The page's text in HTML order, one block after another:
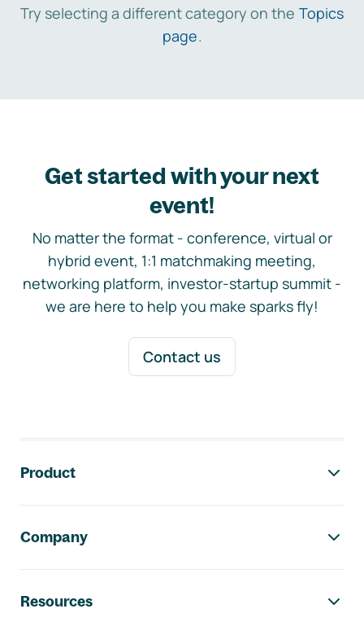
Try selecting a different category on the Topics
page.
Get started with your next
event!
No matter the format - conference, virtual or
hybrid event, 1:1 matchmaking meeting,
networking platform, investor-startup summit -
we are here to help you make sparks fly!
Contact us
Product
Company
Resources